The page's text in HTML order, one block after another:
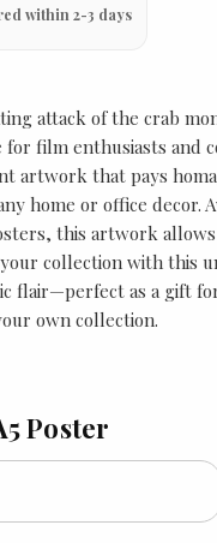
within 2-3 days
attack of the crab
for film enthusiasts and
artwork that pays
home or office decor.
this artwork
collection with this
flair—perfect as a gift
own collection.
Poster